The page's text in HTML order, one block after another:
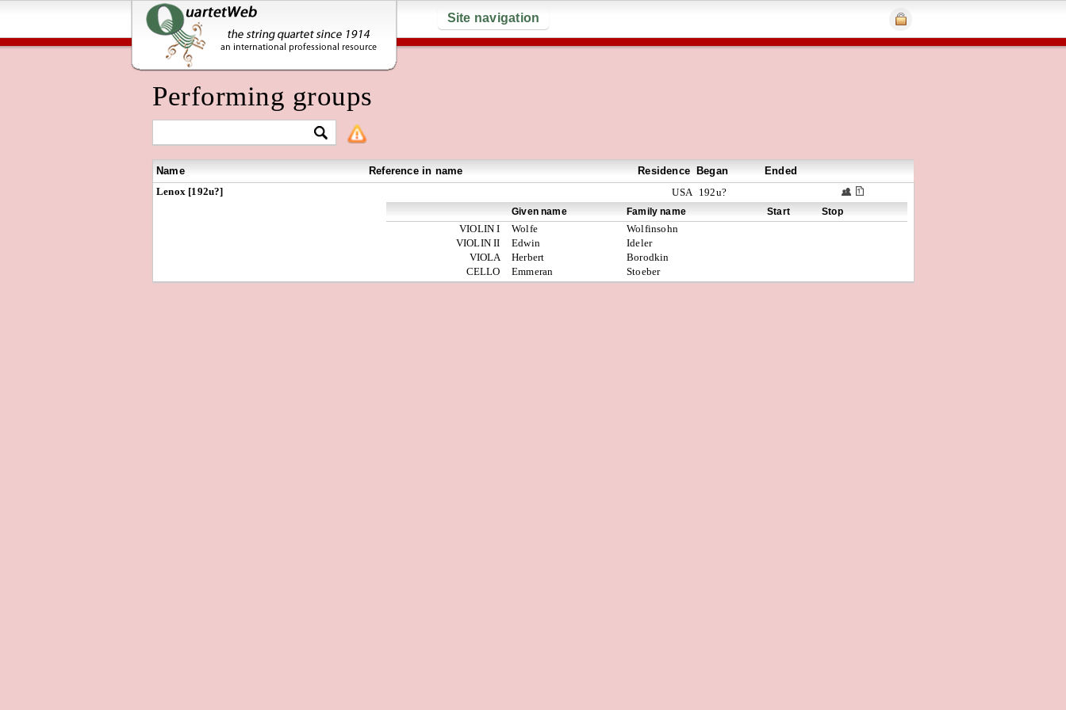
Site navigation
Performing groups
Name Reference in name Residence Began
Ended
Lenox [192u?]
USA 192u?
Given name Family name Start Stop
VIOLIN I Wolfe
Wolfinsohn
VIOLIN II
Edwin
Ideler
VIOLA
Herbert
Borodkin
CELLO
Emmeran Stoeber